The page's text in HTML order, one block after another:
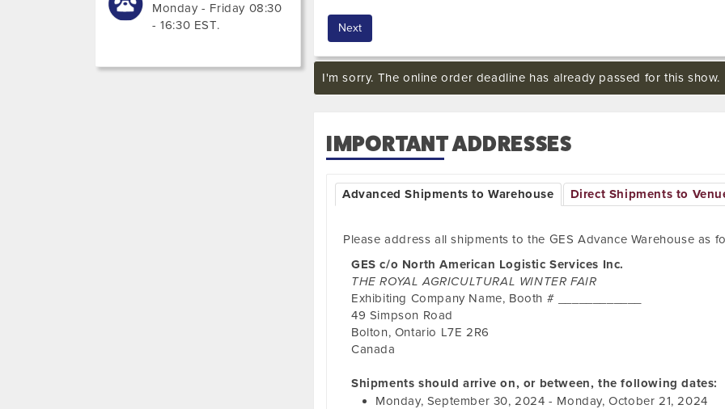
Monday - Friday 08:30
- 16:30 EST.
I'm sorry. The online order deadline has already passed for this show.
IMPORTANT ADDRESSES
Advanced Shipments to Warehouse Direct Shipments to
Please address all shipments to the GES Advance Warehouse as
GES c/o North American Logistic Services Inc.
THE ROYAL AGRICULTURAL WINTER FAIR
Exhibiting Company Name, Booth # ____________
49 Simpson Road
Bolton, Ontario L7E 2R6
Canada
Shipments should arrive on, or between, the following dates:
Monday, September 30, 2024 - Monday, October 21, 2024